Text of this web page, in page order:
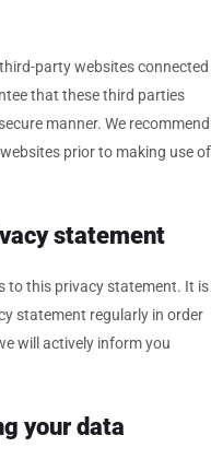
party websites connected
that these third parties
manner. We recommend
prior to making use of
statement
to this privacy statement. It is
statement regularly in order
will actively inform you
your data